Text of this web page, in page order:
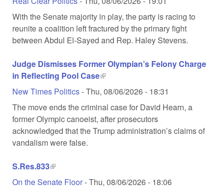
With the Senate majority in play, the party is racing to
reunite a coalition left fractured by the primary fight
between Abdul El-Sayed and Rep. Haley Stevens.
Judge Dismisses Former Olympian’s Felony Charge
in Reflecting Pool Case(link is external)
New Times Politics-Thu, 08/06/2026 - 18:31
The move ends the criminal case for David Hearn, a
former Olympic canoeist, after prosecutors
acknowledged that the Trump administration’s claims of
vandalism were false.
S.Res.833(link is external)
On the Senate Floor-Thu, 08/06/2026 - 18:06